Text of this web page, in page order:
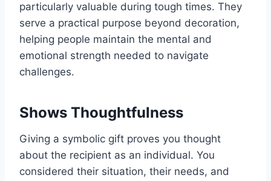
particularly valuable during tough times. They
serve a practical purpose beyond decoration,
helping people maintain the mental and
emotional strength needed to navigate
challenges.
Shows Thoughtfulness
Giving a symbolic gift proves you thought
about the recipient as an individual. You
considered their situation, their needs, and